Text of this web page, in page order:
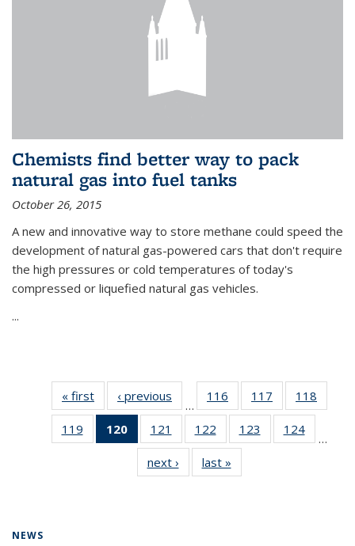
Chemists find better way to pack
natural gas into fuel tanks
October 26, 2015
A new and innovative way to store methane could speed the
development of natural gas-powered cars that don't require
the high pressures or cold temperatures of today's
compressed or liquefied natural gas vehicles.
...
« first News‹ previous
…
116
135
News
117
135
News
118
135
119
135
120
of 135
News
(Current
page)
121
135
News
122
135
News
123
135
124
135
…
next › Newslast »
NEWS